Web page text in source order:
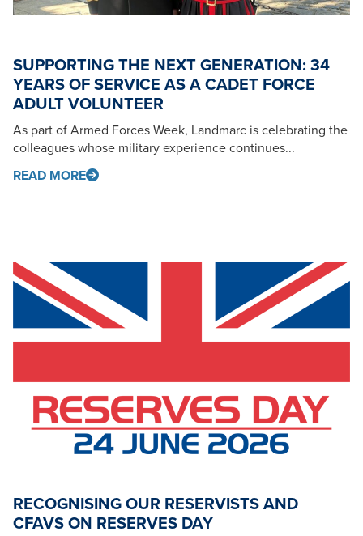
SUPPORTING THE NEXT GENERATION: 34
YEARS OF SERVICE AS A CADET FORCE
ADULT VOLUNTEER
As part of Armed Forces Week, Landmarc is celebrating the
colleagues whose military experience continues...
READ MORE
RECOGNISING OUR RESERVISTS AND
CFAVS ON RESERVES DAY